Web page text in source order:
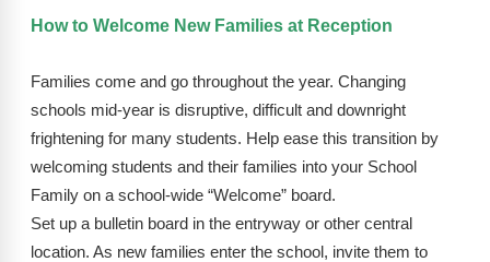
Free Printables
Contact
Free-For-All
Blog
Webinars
How to Welcome New Families at Reception
Families come and go throughout the year. Changing
schools mid-year is disruptive, difficult and downright
frightening for many students. Help ease this transition by
welcoming students and their families into your School
Family on a school-wide “Welcome” board.
Set up a bulletin board in the entryway or other central
location. As new families enter the school, invite them to